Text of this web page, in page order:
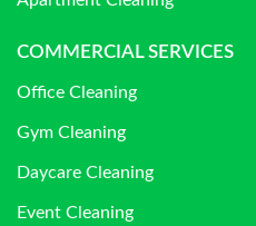
COMMERCIAL SERVICES
Office Cleaning
Gym Cleaning
Daycare Cleaning
Event Cleaning